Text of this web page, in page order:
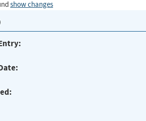
show changes